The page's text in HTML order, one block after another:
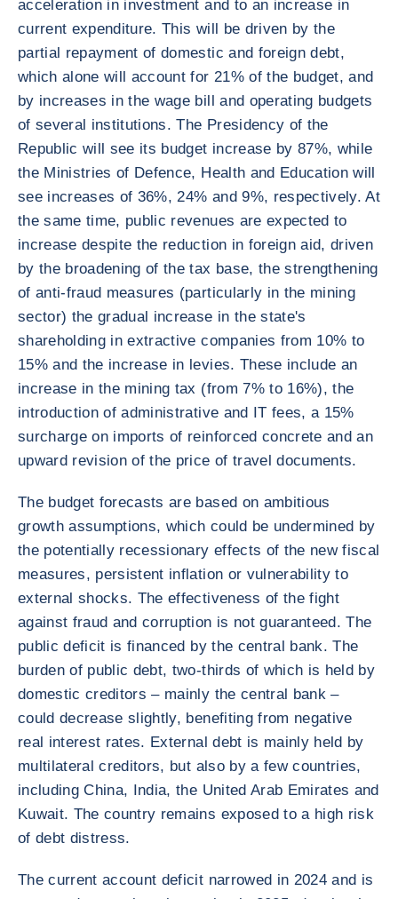
acceleration in investment and to an increase in
current expenditure. This will be driven by the
partial repayment of domestic and foreign debt,
which alone will account for 21% of the budget, and
by increases in the wage bill and operating budgets
of several institutions. The Presidency of the
Republic will see its budget increase by 87%, while
the Ministries of Defence, Health and Education will
see increases of 36%, 24% and 9%, respectively. At
the same time, public revenues are expected to
increase despite the reduction in foreign aid, driven
by the broadening of the tax base, the strengthening
of anti-fraud measures (particularly in the mining
sector) the gradual increase in the state's
shareholding in extractive companies from 10% to
15% and the increase in levies. These include an
increase in the mining tax (from 7% to 16%), the
introduction of administrative and IT fees, a 15%
surcharge on imports of reinforced concrete and an
upward revision of the price of travel documents.
The budget forecasts are based on ambitious
growth assumptions, which could be undermined by
the potentially recessionary effects of the new fiscal
measures, persistent inflation or vulnerability to
external shocks. The effectiveness of the fight
against fraud and corruption is not guaranteed. The
public deficit is financed by the central bank. The
burden of public debt, two-thirds of which is held by
domestic creditors – mainly the central bank –
could decrease slightly, benefiting from negative
real interest rates. External debt is mainly held by
multilateral creditors, but also by a few countries,
including China, India, the United Arab Emirates and
Kuwait. The country remains exposed to a high risk
of debt distress.
The current account deficit narrowed in 2024 and is